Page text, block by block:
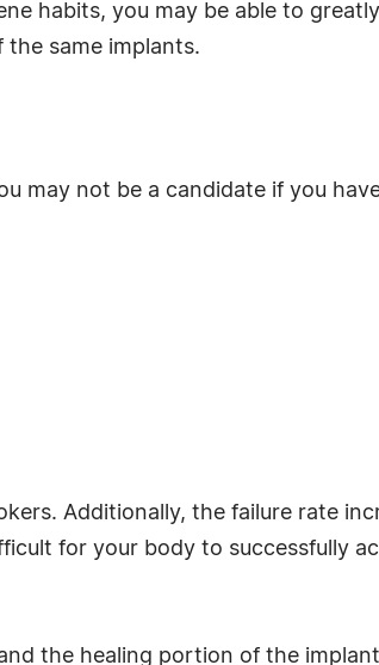
habits, you may be able to
the same implants.
may not be a candidate if you
Additionally, the failure rate
for your body to successfully
the healing portion of the